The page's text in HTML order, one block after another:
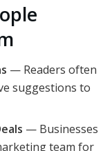
— Readers often
suggestions to
— Businesses
team for